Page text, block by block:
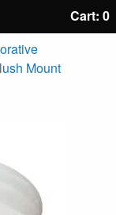
Cart: 0
Mount